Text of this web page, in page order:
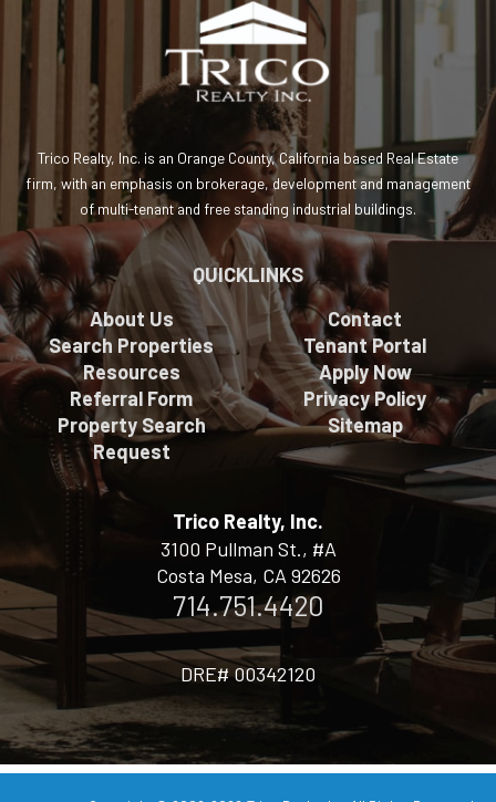
Trico Realty, Inc. is an Orange County, California based Real Estate
firm, with an emphasis on brokerage, development and management
of multi-tenant and free standing industrial buildings.
QUICKLINKS
About Us
Search Properties
Resources
Referral Form
Property Search
Request
Contact
Tenant Portal
Apply Now
Privacy Policy
Sitemap
Trico Realty, Inc.
3100 Pullman St., #A
Costa Mesa, CA 92626
714.751.4420
DRE# 00342120